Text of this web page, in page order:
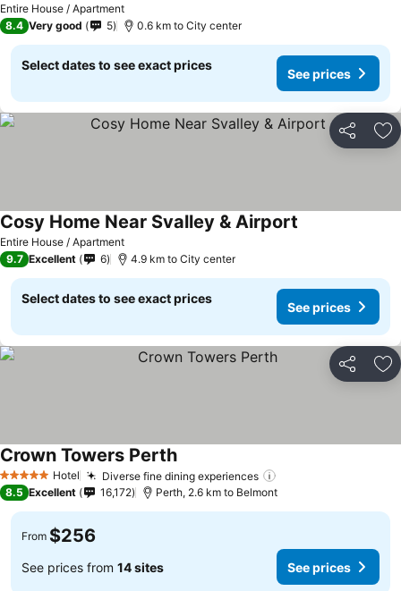
Entire House / Apartment
8.4 Very good 5 0.6 km to City center
Select dates to see exact prices
See prices
Share
Entire House / Apartment
Cosy Home Near Svalley & Airport
9.7 Excellent 6 4.9 km to City center
Select dates to see exact prices
See prices
Share
5 Stars Hotel Diverse fine dining experiences
Crown Towers Perth
8.5 Excellent 16,172 Perth, 2.6 km to Belmont
From $256
See prices from 14 sites See prices